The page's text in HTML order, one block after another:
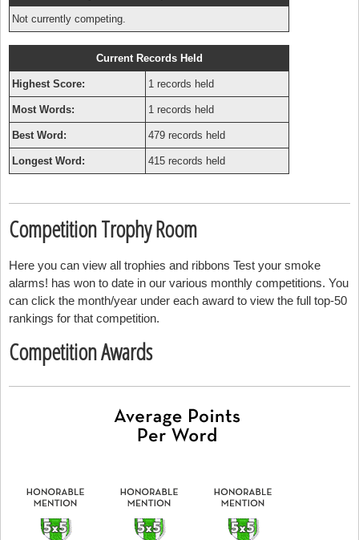
Not currently competing.
Current Records Held
Highest Score: 1 records held
Most Words: 1 records held
Best Word: 479 records held
Longest Word: 415 records held
Competition Trophy Room
Here you can view all trophies and ribbons Test your smoke
alarms! has won to date in our various monthly competitions. You
can click the month/year under each award to view the full top-50
rankings for that competition.
Competition Awards